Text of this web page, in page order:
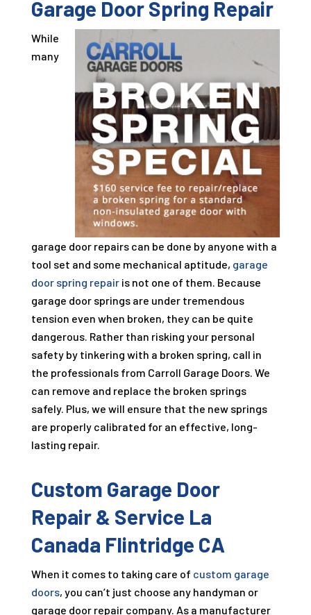
Garage Door Spring Repair
While
many
garage door repairs can be done by anyone with a
tool set and some mechanical aptitude, garage
door spring repairis not one of them. Because
garage door springs are under tremendous
tension even when broken, they can be quite
dangerous. Rather than risking your personal
safety by tinkering with a broken spring, call in
the professionals from Carroll Garage Doors. We
can remove and replace the broken springs
safely. Plus, we will ensure that the new springs
are properly calibrated for an effective, long-
lasting repair.
Custom Garage Door
Repair & Service La
Canada Flintridge CA
When it comes to taking care of custom garage
doors, you can’t just choose any handyman or
garage door repair company. As a manufacturer